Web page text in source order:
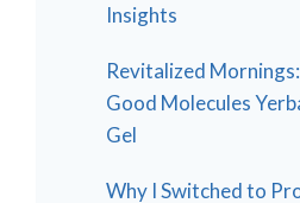
Insights
Revitalized
Good Molecules
Gel
Why I Switched to